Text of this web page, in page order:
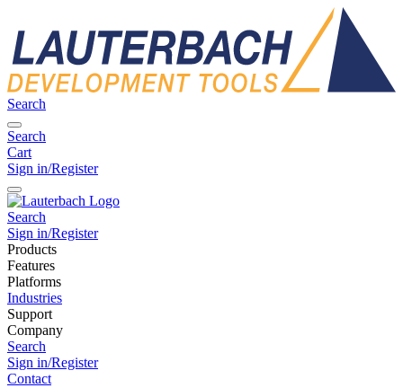
Search
Search
Cart
Sign in/Register
Search
Sign in/Register
Products
Features
Platforms
Industries
Support
Company
Search
Sign in/Register
Contact